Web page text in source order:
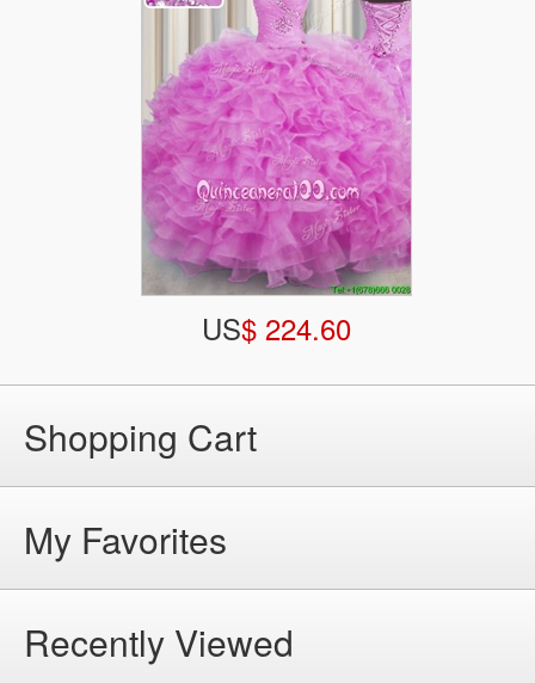
US$ 224.60
Shopping Cart
My Favorites
Recently Viewed